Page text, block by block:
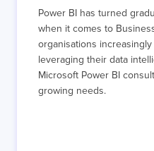
Power BI has turned
when it comes to
organisations
leveraging their data
Microsoft Power BI
growing needs.